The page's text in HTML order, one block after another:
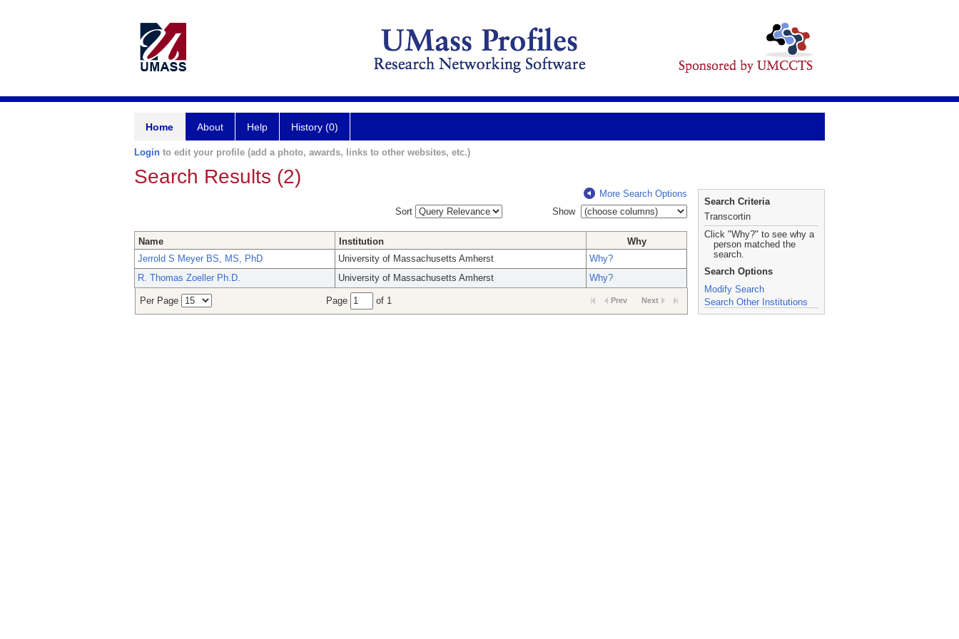
Home About Help History (0)
Login to edit your profile (add a photo, awards, links to other websites, etc.)
Search Results (2)
More Search Options
Sort
Show
Name Institution
Why
Jerrold S Meyer BS, MS, PhD
University of Massachusetts Amherst
Why?
R. Thomas Zoeller Ph.D.
University of Massachusetts Amherst Why?
Per Page Page of 1 Next
Prev
Search Criteria
Transcortin
Click "Why?" to see why a
person matched the
search.
Search Options
Modify Search
Search Other Institutions